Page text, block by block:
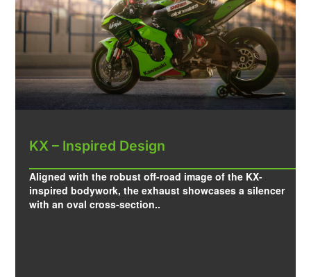
KX – Inspired Design
Aligned with the robust off-road image of the KX-
inspired bodywork, the exhaust showcases a silencer
with an oval cross-section..